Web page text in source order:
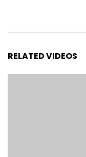
RELATED VIDEOS